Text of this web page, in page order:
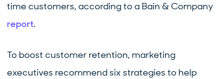
time customers, according to a Bain & Company
report.
To boost customer retention, marketing
executives recommend six strategies to help